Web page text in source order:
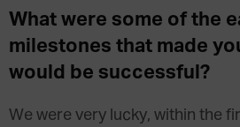
What were some of the
milestones that made
would be successful?
We were very lucky, within the